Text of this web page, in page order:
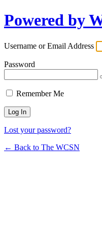
Powered by
Username or Email Address
Password
Remember Me
Lost your password?
← Back to The WCSN